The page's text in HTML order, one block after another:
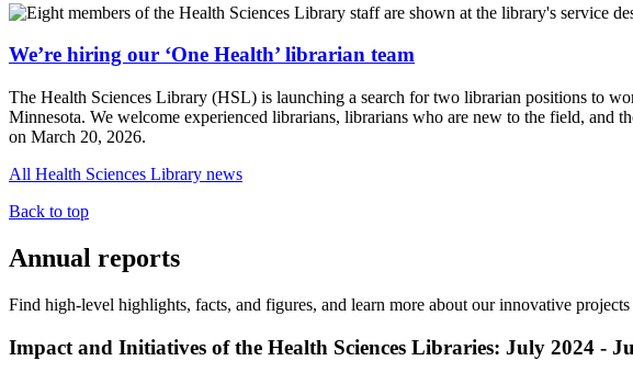
We’re hiring our ‘One Health’ librarian team
The Health Sciences Library (HSL) is launching a search for two librarian positions to
Minnesota. We welcome experienced librarians, librarians who are new to the field, and
on March 20, 2026.
All Health Sciences Library news
Back to top
Annual reports
Find high-level highlights, facts, and figures, and learn more about our innovative
Impact and Initiatives of the Health Sciences Libraries: July 2024 -